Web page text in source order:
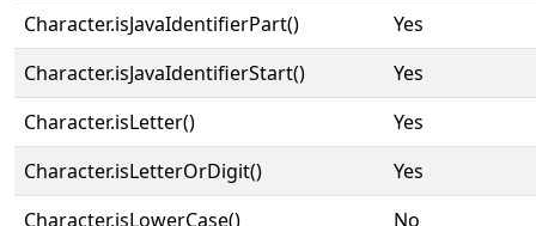
Character.isJavaIdentifierPart()
Yes
Character.isJavaIdentifierStart()
Yes
Character.isLetter()
Yes
Character.isLetterOrDigit()
Yes
Character.isLowerCase()
No